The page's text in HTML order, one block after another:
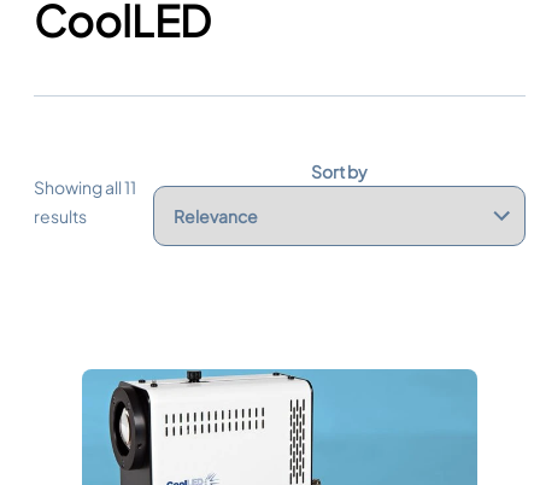
CoolLED
Showing all 11
results
Sort by